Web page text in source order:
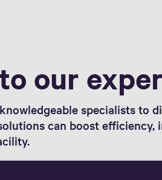
our
specialists to
can boost efficiency,